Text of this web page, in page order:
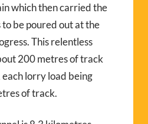
which then carried the
be poured out at the
This relentless
200 metres of track
lorry load being
of track.